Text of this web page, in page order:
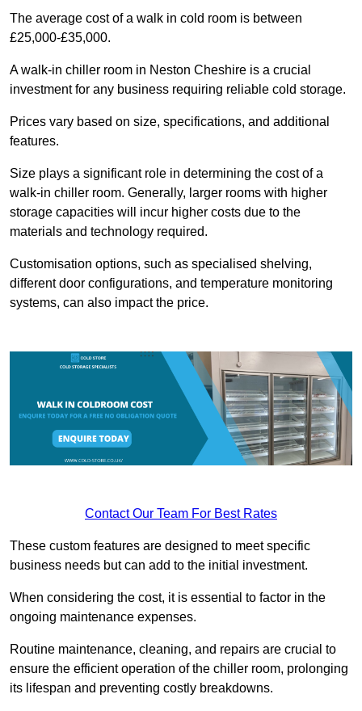
The average cost of a walk in cold room is between
£25,000-£35,000.
A walk-in chiller room in Neston Cheshire is a crucial
investment for any business requiring reliable cold storage.
Prices vary based on size, specifications, and additional
features.
Size plays a significant role in determining the cost of a
walk-in chiller room. Generally, larger rooms with higher
storage capacities will incur higher costs due to the
materials and technology required.
Customisation options, such as specialised shelving,
different door configurations, and temperature monitoring
systems, can also impact the price.
Contact Our Team For Best Rates
These custom features are designed to meet specific
business needs but can add to the initial investment.
When considering the cost, it is essential to factor in the
ongoing maintenance expenses.
Routine maintenance, cleaning, and repairs are crucial to
ensure the efficient operation of the chiller room, prolonging
its lifespan and preventing costly breakdowns.